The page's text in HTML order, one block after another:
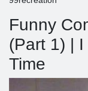
Funny
(Part 1) |
Time